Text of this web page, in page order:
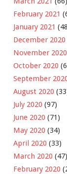
February 2021
January 2021
December 2020
November 2020
October 2020
September
August 2020
July 2020 (97)
June 2020 (71)
May 2020 (34)
April 2020 (33)
March 2020 (47)
February 2020